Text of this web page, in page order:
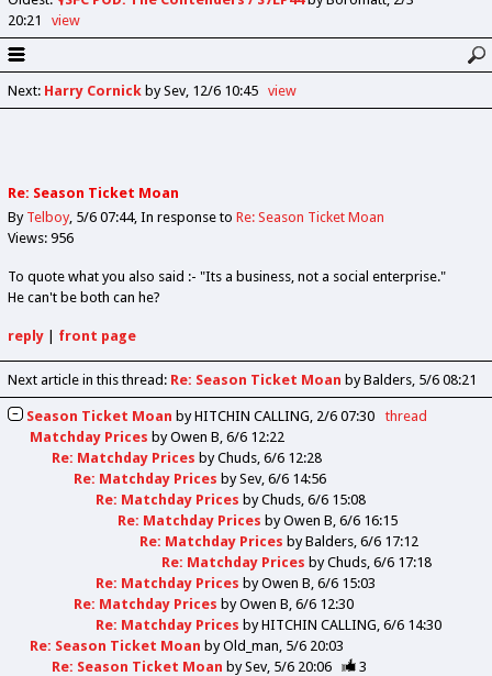
20:21
view
Next: Harry Cornickby Sev 12/6 10:45 view
Re: Season Ticket Moan
By Telboy 5/6 07:44 In response to Re: Season Ticket Moan
Views: 956
To quote what you also said :- "Its a business, not a social enterprise."
He can't be both can he?
reply| front page
Next article in this thread: Re: Season Ticket Moan by Balders 5/6 08:21
Season Ticket Moan byHITCHIN CALLING 2/6 07:30
thread
Matchday Prices byOwen B 6/6 12:22
Re: Matchday Prices byChuds 6/6 12:28
Re: Matchday Prices bySev 6/6 14:56
Re: Matchday Prices byChuds 6/6 15:08
Re: Matchday Prices byOwen B 6/6 16:15
Re: Matchday Prices byBalders 6/6 17:12
Re: Matchday Prices byChuds 6/6 17:18
Re: Matchday Prices byOwen B 6/6 15:03
Re: Matchday Prices byOwen B 6/6 12:30
Re: Matchday Prices byHITCHIN CALLING 6/6 14:30
Re: Season Ticket Moan byOld_man 5/6 20:03
Re: Season Ticket Moan bySev 5/6 20:06
3